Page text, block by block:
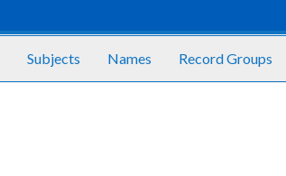
Subjects Names Record Groups